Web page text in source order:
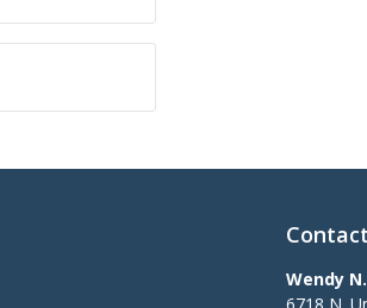
Wendy